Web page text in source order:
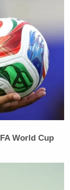
World Cup